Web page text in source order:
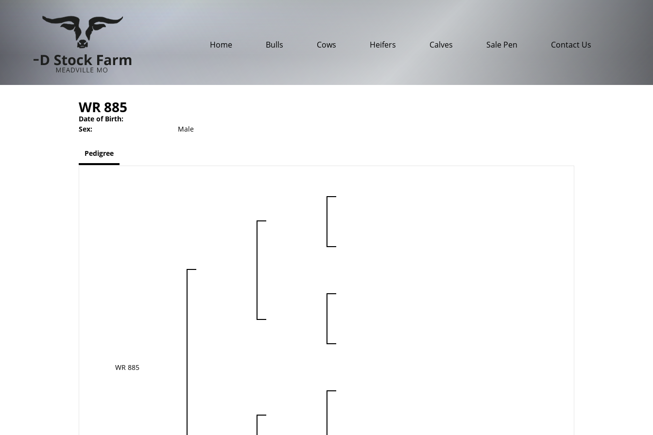
Home Bulls Cows Heifers Calves Sale Pen Contact Us
WR 885
Date of Birth:
Sex:
Male
Pedigree
WR 885